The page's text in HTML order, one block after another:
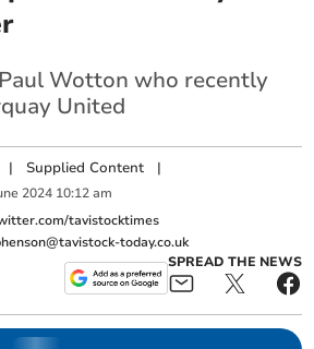
Wotton who recently
United
| Supplied Content |
2024 10:12 am
tavistocktimes
today.co.uk
SPREAD THE NEWS